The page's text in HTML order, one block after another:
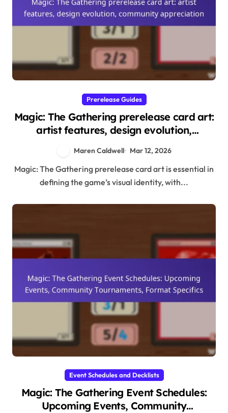
Prerelease Guides
Magic: The Gathering prerelease card art:
artist features, design evolution,
Maren Caldwell Mar 12, 2026
Magic: The Gathering prerelease card art is essential in
defining the game’s visual identity, with...
Event Schedules and Decklists
Magic: The Gathering Event Schedules:
Upcoming Events, Community